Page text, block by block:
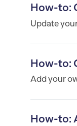
How-to:
Update
How-to:
Add your
How-to: